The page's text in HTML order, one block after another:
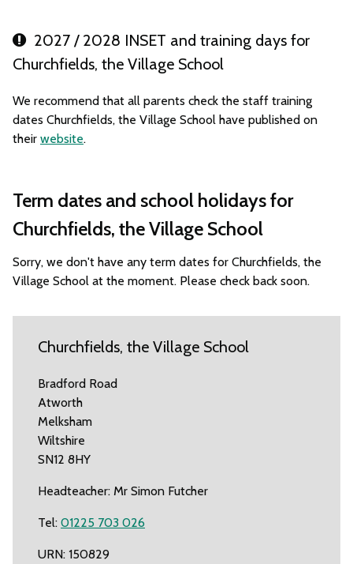
2027 / 2028 INSET and training days for
Churchfields, the Village School
We recommend that all parents check the staff training
dates Churchfields, the Village School have published on
their website.
Term dates and school holidays for
Churchfields, the Village School
Sorry, we don't have any term dates for Churchfields, the
Village School at the moment. Please check back soon.
Churchfields, the Village School
Bradford Road
Atworth
Melksham
Wiltshire
SN12 8HY
Headteacher: Mr Simon Futcher
Tel: 01225 703 026
URN: 150829